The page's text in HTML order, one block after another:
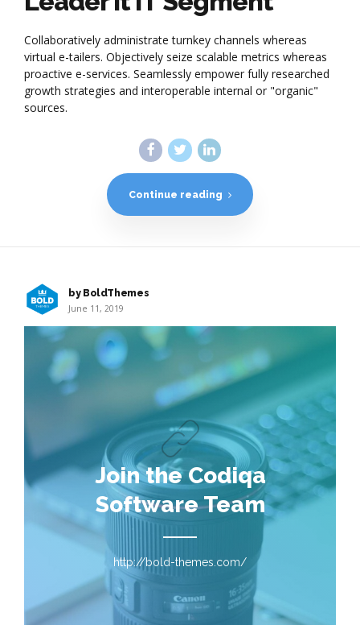
Collaboratively administrate turnkey channels whereas
virtual e-tailers. Objectively seize scalable metrics whereas
proactive e-services. Seamlessly empower fully researched
growth strategies and interoperable internal or "organic"
sources.
Continue reading
by BoldThemes
June 11, 2019
Join the Codiqa
Software Team
http://bold-themes.com/